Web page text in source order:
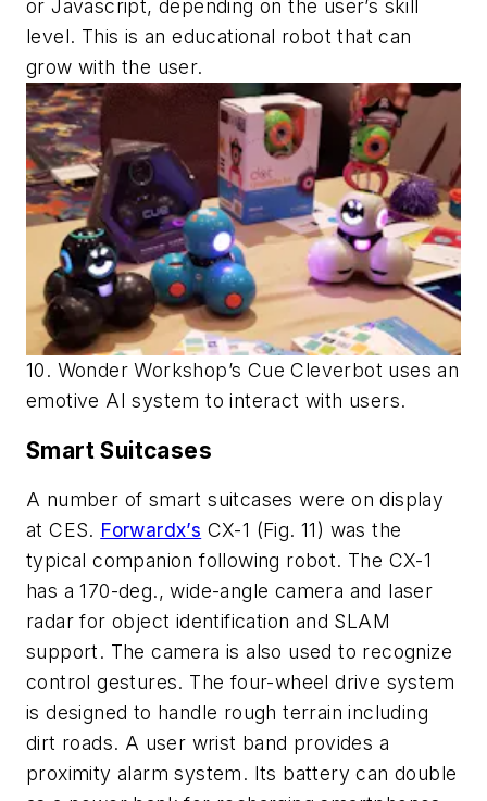
or Javascript, depending on the user’s skill
level. This is an educational robot that can
grow with the user.
10. Wonder Workshop’s Cue Cleverbot uses an
emotive AI system to interact with users.
Smart Suitcases
A number of smart suitcases were on display
at CES. Forwardx’s CX-1 (Fig. 11) was the
typical companion following robot. The CX-1
has a 170-deg., wide-angle camera and laser
radar for object identification and SLAM
support. The camera is also used to recognize
control gestures. The four-wheel drive system
is designed to handle rough terrain including
dirt roads. A user wrist band provides a
proximity alarm system. Its battery can double